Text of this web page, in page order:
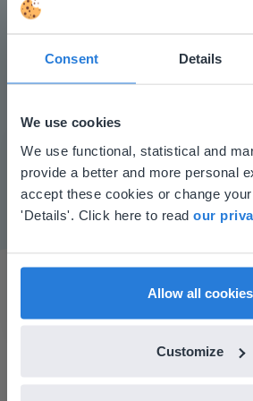
Consent Details
We use cookies
We use functional, statistical and
provide a better and more personal
accept these cookies or change
'Details'. Click here to read our
Allow all cookies
Customize
This website doesn't
your location
Based on your location, we
find regional content and